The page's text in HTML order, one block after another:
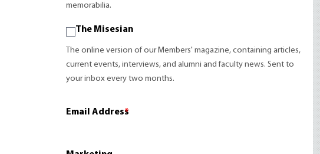
memorabilia.
The Misesian
The online version of our Members' magazine, containing articles,
current events, interviews, and alumni and faculty news. Sent to
your inbox every two months.
Email Address
*